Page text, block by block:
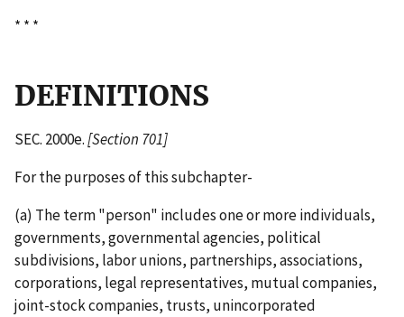
* * *
DEFINITIONS
SEC. 2000e.[Section 701]
For the purposes of this subchapter-
(a) The term "person" includes one or more individuals,
governments, governmental agencies, political
subdivisions, labor unions, partnerships, associations,
corporations, legal representatives, mutual companies,
joint-­stock companies, trusts, unincorporated